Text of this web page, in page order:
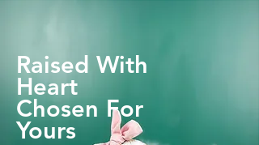
Raised With
Heart
Chosen For
Yours